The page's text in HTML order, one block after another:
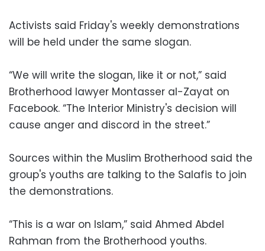
Activists said Friday's weekly demonstrations
will be held under the same slogan.
“We will write the slogan, like it or not,” said
Brotherhood lawyer Montasser al-Zayat on
Facebook. “The Interior Ministry's decision will
cause anger and discord in the street.”
Sources within the Muslim Brotherhood said the
group's youths are talking to the Salafis to join
the demonstrations.
“This is a war on Islam,” said Ahmed Abdel
Rahman from the Brotherhood youths.